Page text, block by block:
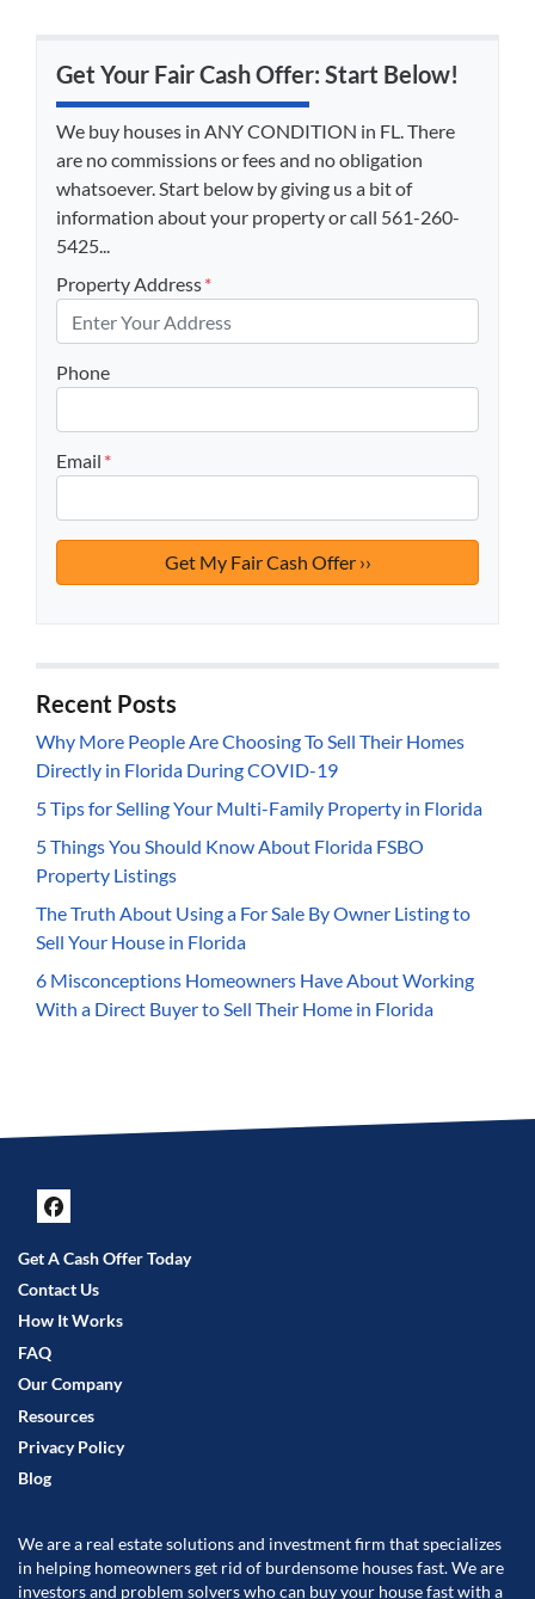
Get Your Fair Cash Offer: Start Below!
We buy houses in ANY CONDITION in FL. There
are no commissions or fees and no obligation
whatsoever. Start below by giving us a bit of
information about your property or call 561-260-
5425...
Property Address*
Phone
Email *
Recent Posts
Why More People Are Choosing To Sell Their Homes
Directly in Florida During COVID-19
5 Tips for Selling Your Multi-Family Property in Florida
5 Things You Should Know About Florida FSBO
Property Listings
The Truth About Using a For Sale By Owner Listing to
Sell Your House in Florida
6 Misconceptions Homeowners Have About Working
With a Direct Buyer to Sell Their Home in Florida
Facebook
Get A Cash Offer Today
Contact Us
How It Works
FAQ
Our Company
Resources
Privacy Policy
Blog
We are a real estate solutions and investment firm that specializes
in helping homeowners get rid of burdensome houses fast. We are
investors and problem solvers who can buy your house fast with a